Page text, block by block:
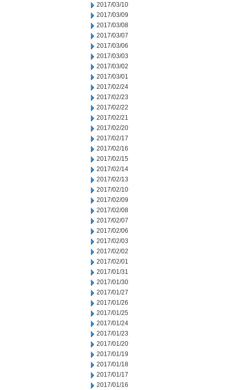
2017/03/10
2017/03/09
2017/03/08
2017/03/07
2017/03/06
2017/03/03
2017/03/02
2017/03/01
2017/02/24
2017/02/23
2017/02/22
2017/02/21
2017/02/20
2017/02/17
2017/02/16
2017/02/15
2017/02/14
2017/02/13
2017/02/10
2017/02/09
2017/02/08
2017/02/07
2017/02/06
2017/02/03
2017/02/02
2017/02/01
2017/01/31
2017/01/30
2017/01/27
2017/01/26
2017/01/25
2017/01/24
2017/01/23
2017/01/20
2017/01/19
2017/01/18
2017/01/17
2017/01/16